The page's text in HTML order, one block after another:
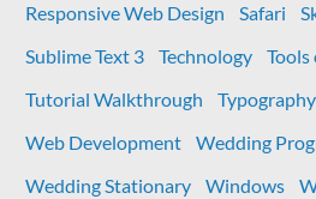
Responsive Web Design
Safari
Sublime Text 3
Technology Tools
Tutorial Walkthrough
Typography
Web Development
Wedding
Wedding Stationary
Windows